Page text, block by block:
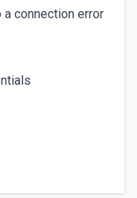
connection error